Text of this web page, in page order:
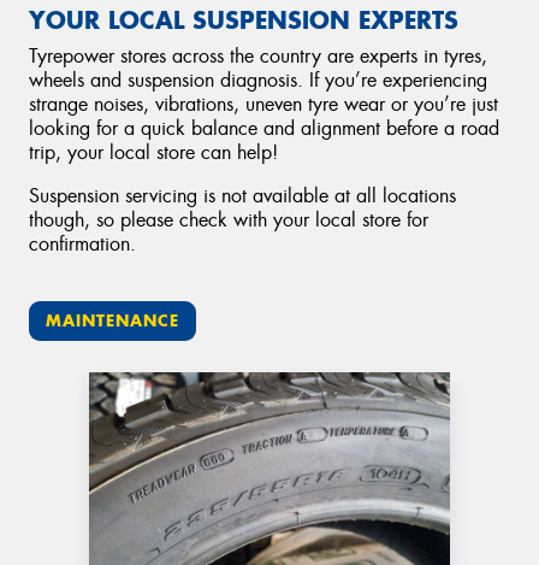
YOUR LOCAL SUSPENSION EXPERTS
Tyrepower stores across the country are experts in tyres,
wheels and suspension diagnosis. If you’re experiencing
strange noises, vibrations, uneven tyre wear or you’re just
looking for a quick balance and alignment before a road
trip, your local store can help!
Suspension servicing is not available at all locations
though, so please check with your local store for
confirmation.
MAINTENANCE